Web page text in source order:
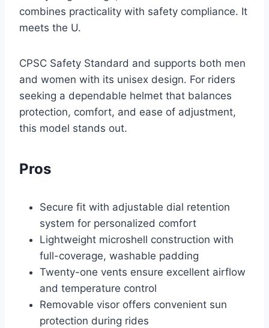
combines practicality with safety compliance. It
meets the U.
CPSC Safety Standard and supports both men
and women with its unisex design. For riders
seeking a dependable helmet that balances
protection, comfort, and ease of adjustment,
this model stands out.
Pros
Secure fit with adjustable dial retention
system for personalized comfort
Lightweight microshell construction with
full-coverage, washable padding
Twenty-one vents ensure excellent airflow
and temperature control
Removable visor offers convenient sun
protection during rides